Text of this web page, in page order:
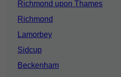
Richmond upon Thames
Richmond
Lamorbey
Sidcup
Beckenham